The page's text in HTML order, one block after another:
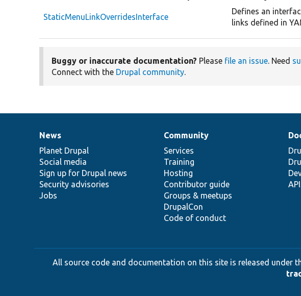
StaticMenuLinkOverridesInterface
Defines an
links defined in
Buggy or inaccurate documentation? Please file an issue. Need
Connect with the Drupal community.
News
items
News
Planet Drupal
Social media
Sign up for Drupal news
Security advisories
Jobs
Our
community
Community
Services
Training
Hosting
Contributor guide
Groups & meetups
DrupalCon
Code of conduct
Documentation
Drupal
code
base
Governance
of
community
All source code and documentation on this site is released under